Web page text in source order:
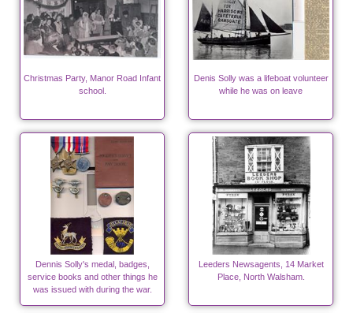
Christmas Party, Manor Road Infant
school.
Denis Solly was a lifeboat volunteer
while he was on leave
Dennis Solly's medal, badges,
service books and other things he
was issued with during the war.
Leeders Newsagents, 14 Market
Place, North Walsham.